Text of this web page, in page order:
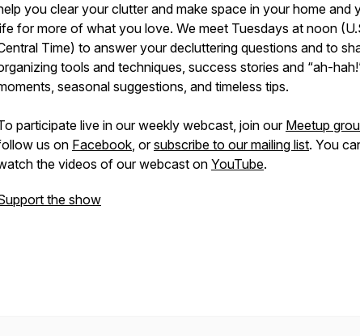
you clear your clutter and make space in your home and
for more of what you love. We meet Tuesdays at noon
Time) to answer your decluttering questions and to
tools and techniques, success stories and “ah-
seasonal suggestions, and timeless tips.
participate live in our weekly webcast, join our Meetup
us on Facebook, orsubscribe to our mailing list. You
the videos of our webcast on YouTube.
the show